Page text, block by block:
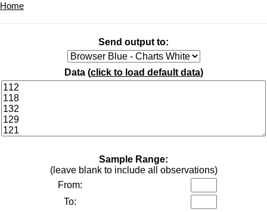
Home
Send output to:
Data (click to load default data)
Sample Range:
(leave blank to include all observations)
From:
To: